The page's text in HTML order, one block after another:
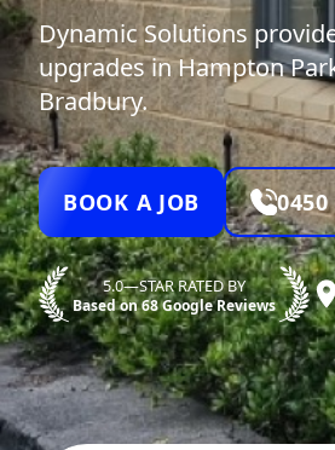
Dynamic Solutions
upgrades in Hampton
Bradbury.
BOOK A JOB 0450
5.0—STAR RATED BY
Based on 68 Google Reviews